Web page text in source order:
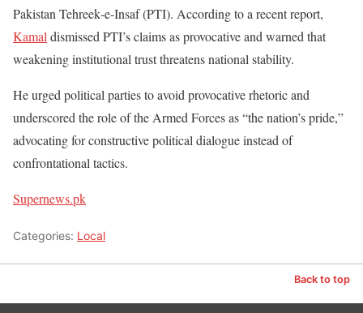
Pakistan Tehreek‑e‑Insaf (PTI). According to a recent report,
Kamal dismissed PTI’s claims as provocative and warned that
weakening institutional trust threatens national stability.
He urged political parties to avoid provocative rhetoric and
underscored the role of the Armed Forces as “the nation’s pride,”
advocating for constructive political dialogue instead of
confrontational tactics.
Supernews.pk
Categories: Local
Back to top